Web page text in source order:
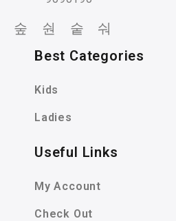
Best Categories
Kids
Ladies
Useful Links
My Account
Check Out